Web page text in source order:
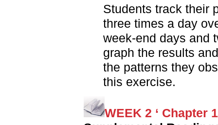
Students track their
three times a day
week-end days and
graph the results
the patterns they
this exercise.
WEEK 2 ‘ Chapter